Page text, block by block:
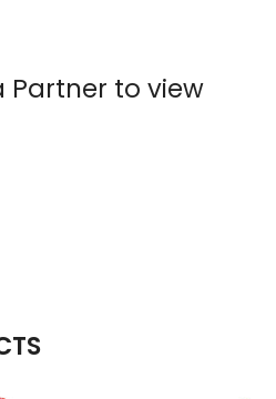
Partner to view